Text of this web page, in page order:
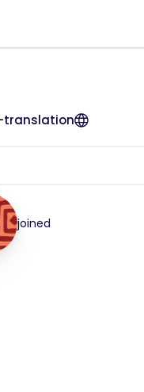
translation
joined